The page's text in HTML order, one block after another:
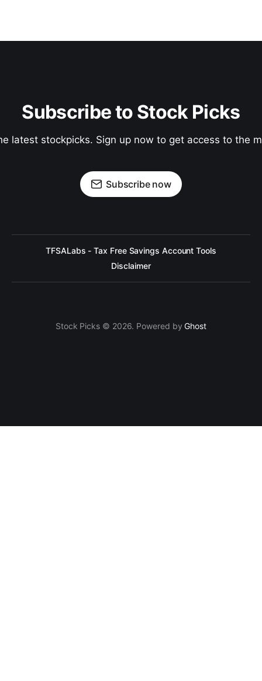
Subscribe to Stock Picks
latest stockpicks. Sign up now to get access to the
Subscribe now
TFSALabs - Tax Free Savings Account Tools
Disclaimer
Stock Picks © 2026. Powered byGhost